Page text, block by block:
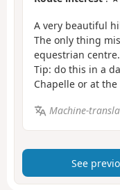
A very beautiful
The only thing
equestrian centre.
Tip: do this in a
Chapelle or at the
Machine-
See